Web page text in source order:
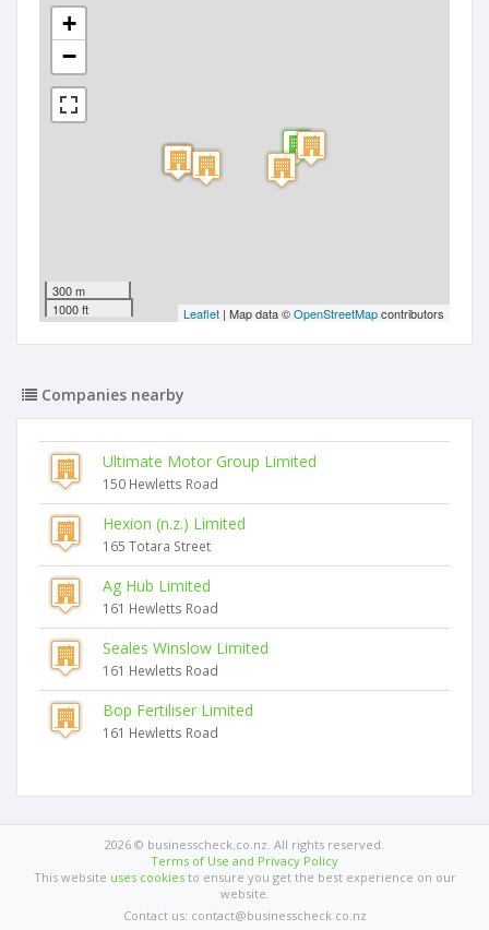
+
−
300 m
1000 ft
Leaflet | Map data ©OpenStreetMapcontributors
Companies nearby
Ultimate Motor Group Limited
150 Hewletts Road
Hexion (n.z.) Limited
165 Totara Street
Ag Hub Limited
161 Hewletts Road
Seales Winslow Limited
161 Hewletts Road
Bop Fertiliser Limited
161 Hewletts Road
2026 © businesscheck.co.nz. All rights reserved.
Terms of Use and Privacy Policy
This website uses cookiesto ensure you get the best experience on our
website.
Contact us: contact@businesscheck.co.nz